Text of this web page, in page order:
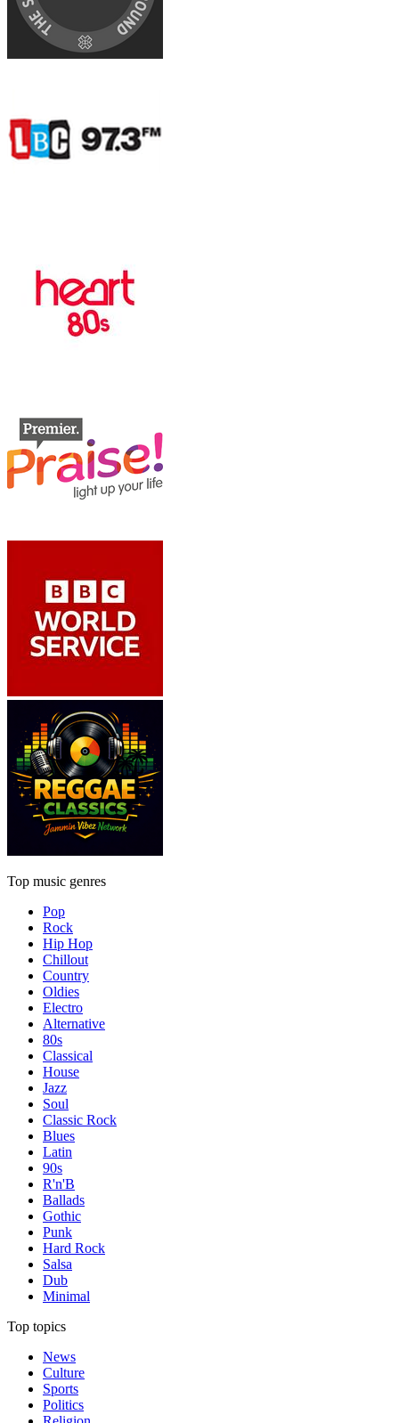
Top music genres
Pop
Rock
Hip Hop
Chillout
Country
Oldies
Electro
Alternative
80s
Classical
House
Jazz
Soul
Classic Rock
Blues
Latin
90s
R'n'B
Ballads
Gothic
Punk
Hard Rock
Salsa
Dub
Minimal
Top topics
News
Culture
Sports
Politics